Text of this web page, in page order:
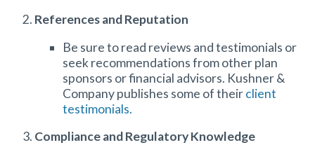
References and Reputation
Be sure to read reviews and testimonials or
seek recommendations from other plan
sponsors or financial advisors. Kushner &
Company publishes some of theirclient
testimonials.
Compliance and Regulatory Knowledge